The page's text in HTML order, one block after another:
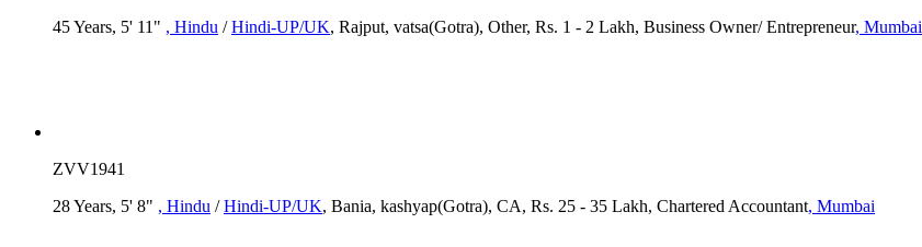
45 Years, 5' 11" , Hindu /Hindi-UP/UK, Rajput, vatsa(Gotra), Other, Rs. 1 - 2 Lakh, Business Owner/ Entrepreneur, Mumbai
ZVV1941
28 Years, 5' 8" , Hindu /Hindi-UP/UK, Bania, kashyap(Gotra), CA, Rs. 25 - 35 Lakh, Chartered Accountant, Mumbai